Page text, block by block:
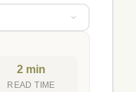
2 min
READ TIME